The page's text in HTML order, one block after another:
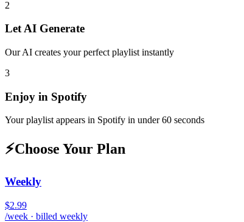
2
Let AI Generate
Our AI creates your perfect playlist instantly
3
Enjoy in Spotify
Your playlist appears in Spotify in under 60 seconds
⚡Choose Your Plan
Weekly
$2.99
/week · billed weekly